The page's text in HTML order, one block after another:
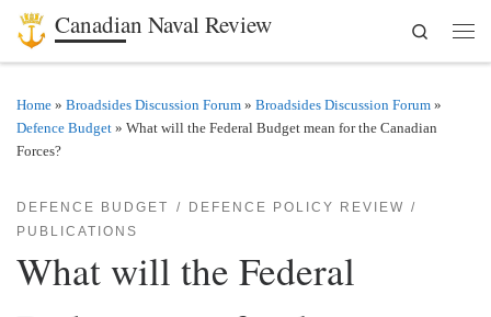
Skip to content
Canadian Naval Review
Search
Home » Broadsides Discussion Forum » Broadsides Discussion Forum »
Defence Budget » What will the Federal Budget mean for the Canadian
Forces?
DEFENCE BUDGET
DEFENCE POLICY REVIEW
PUBLICATIONS
What will the Federal